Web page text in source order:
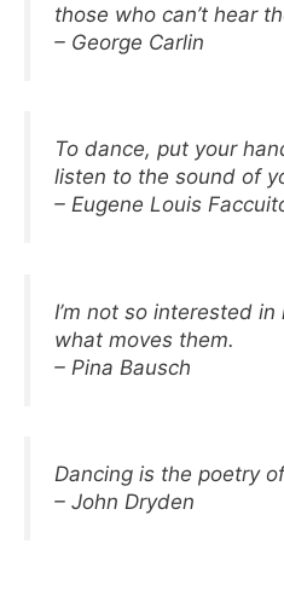
those who can’t hear
– George Carlin
To dance, put your
listen to the sound of
– Eugene Louis
I’m not so interested
what moves them.
– Pina Bausch
Dancing is the poetry
– John Dryden